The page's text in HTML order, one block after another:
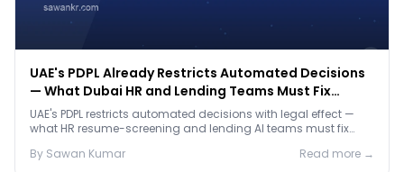
UAE's PDPL Already Restricts Automated Decisions
— What Dubai HR and Lending Teams Must Fix
Before January 2027
UAE's PDPL restricts automated decisions with legal effect —
what HR resume-screening and lending AI teams must fix
By Sawan Kumar Read more →